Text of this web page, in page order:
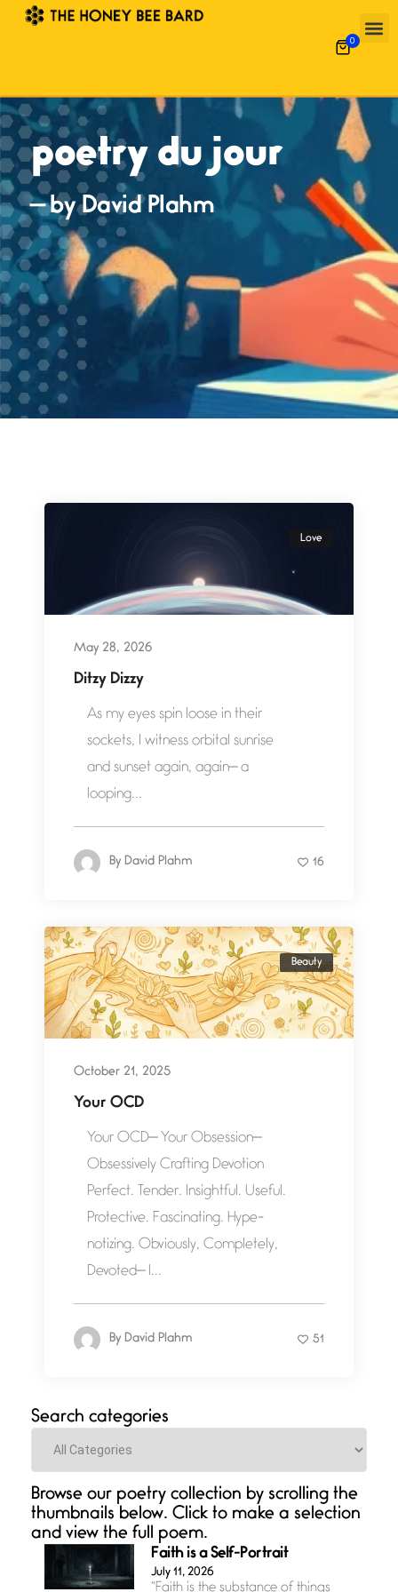
0
poetry du jour
— by David Plahm
Love
May 28, 2026
Ditzy Dizzy
As my eyes spin loose in their
sockets, I witness orbital sunrise
and sunset again, again— a
looping...
By David Plahm 16
Beauty
October 21, 2025
Your OCD
Your OCD— Your Obsession—
Obsessively Crafting Devotion
Perfect. Tender. Insightful. Useful.
Protective. Fascinating. Hype-
notizing. Obviously, Completely,
Devoted— I...
By David Plahm 51
Search categories
Categories
Browse our poetry collection by scrolling the
thumbnails below. Click to make a selection
and view the full poem.
Faith is a Self-Portrait
July 11, 2026
“Faith is the substance of things